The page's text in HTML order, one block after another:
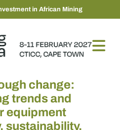
in African Mining
change:
trends and
equipment
sustainability,